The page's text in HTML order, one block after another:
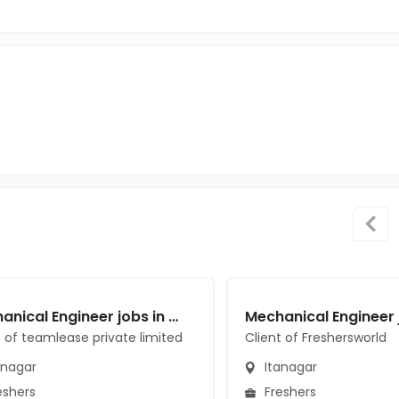
Mechanical Engineer jobs in Client of teamlease private limited at Itanagar
of teamlease private limited
Client of Freshersworld
Itanagar
Freshers